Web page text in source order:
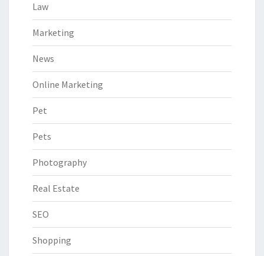
Law
Marketing
News
Online Marketing
Pet
Pets
Photography
Real Estate
SEO
Shopping